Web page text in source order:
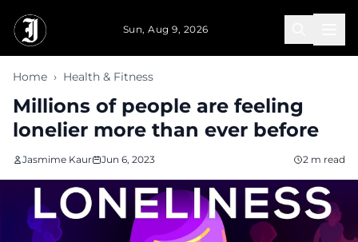
Sun, Aug 9, 2026
Home › Health & Fitness
Millions of people are feeling
lonelier more than ever before
Jasmime Kaur Jun 6, 2023 2 m read